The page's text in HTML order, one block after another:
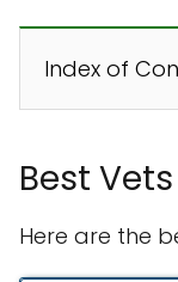
Index of
Best
Here are the